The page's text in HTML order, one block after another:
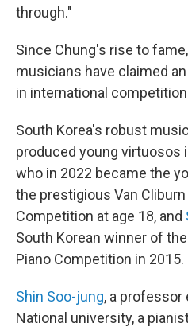
through."
Since Chung's rise to
musicians have claimed
in international
South Korea's robust
produced young virtuosos
who in 2022 became the
the prestigious Van
Competition at age 18, and
South Korean winner of
Piano Competition in 2015.
Shin Soo-jung, a professor
National university, a